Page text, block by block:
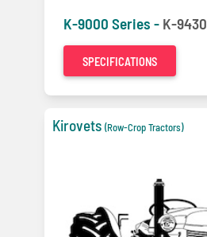
K-9000 Series - K-9430
SPECIFICATIONS
Kirovets (Row-Crop Tractors)